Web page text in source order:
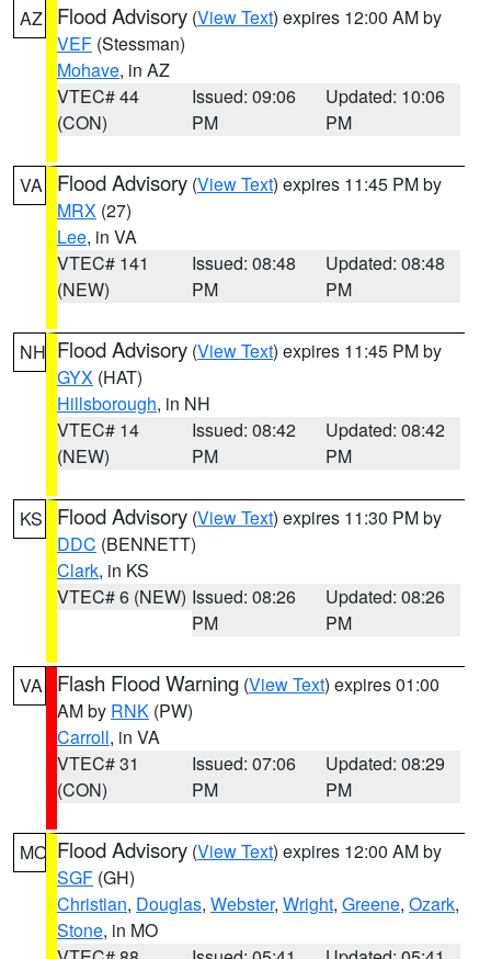
AZ Flood Advisory (View Text) expires 12:00 AM by
VEF (Stessman)
Mohave, in AZ
VTEC# 44
(CON)
Issued: 09:06
PM
Updated: 10:06
PM
VA Flood Advisory (View Text) expires 11:45 PM by
MRX (27)
Lee, in VA
VTEC# 141
(NEW)
Issued: 08:48
PM
Updated: 08:48
PM
NH Flood Advisory (View Text) expires 11:45 PM by
GYX (HAT)
Hillsborough, in NH
VTEC# 14
(NEW)
Issued: 08:42
PM
Updated: 08:42
PM
KS Flood Advisory (View Text) expires 11:30 PM by
DDC (BENNETT)
Clark, in KS
VTEC# 6 (NEW) Issued: 08:26
PM
Updated: 08:26
PM
VA Flash Flood Warning (View Text) expires 01:00
AM by RNK (PW)
Carroll, in VA
VTEC# 31
(CON)
Issued: 07:06
PM
Updated: 08:29
PM
MO Flood Advisory (View Text) expires 12:00 AM by
SGF (GH)
Christian, Douglas, Webster, Wright, Greene, Ozark,
Stone, in MO